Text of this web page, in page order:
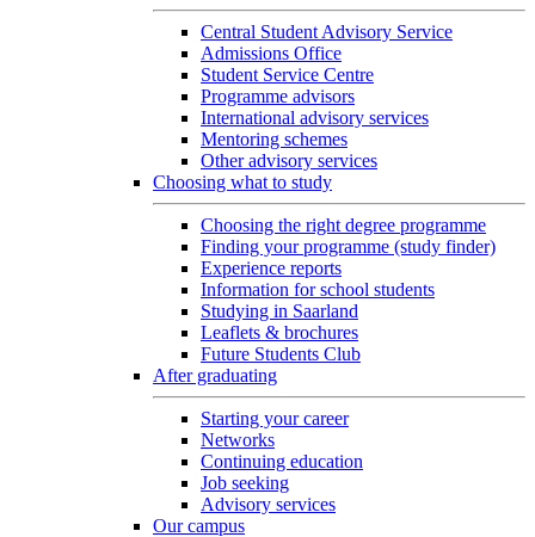
Central Student Advisory Service
Admissions Office
Student Service Centre
Programme advisors
International advisory services
Mentoring schemes
Other advisory services
Choosing what to study
Choosing the right degree programme
Finding your programme (study finder)
Experience reports
Information for school students
Studying in Saarland
Leaflets & brochures
Future Students Club
After graduating
Starting your career
Networks
Continuing education
Job seeking
Advisory services
Our campus